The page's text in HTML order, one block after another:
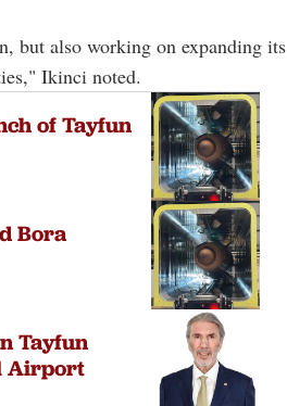
but also working on expanding its
Ikinci noted.
of Tayfun
Bora
Tayfun
Airport